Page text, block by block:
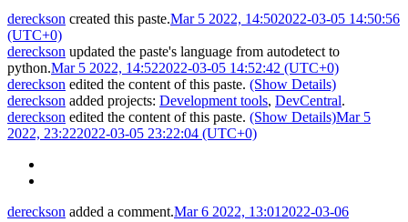
dereckson created this paste.Mar 5 2022, 14:502022-03-05 14:50:56
(UTC+0)
dereckson updated the paste's language from autodetect to
python.Mar 5 2022, 14:522022-03-05 14:52:42 (UTC+0)
dereckson edited the content of this paste. (Show Details)
dereckson added projects: Development tools, DevCentral.
dereckson edited the content of this paste. (Show Details)Mar 5
2022, 23:222022-03-05 23:22:04 (UTC+0)
dereckson added a comment.Mar 6 2022, 13:01 2022-03-06